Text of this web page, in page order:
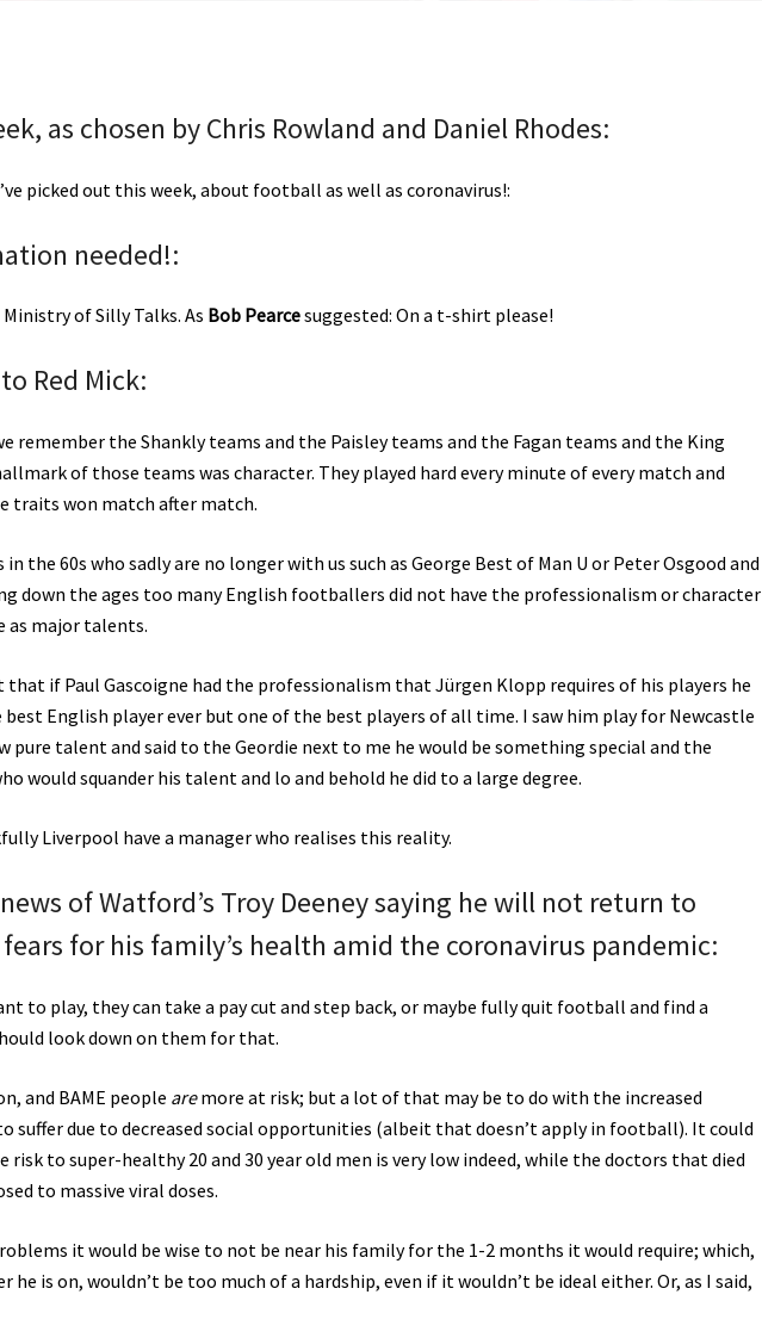
as chosen by Chris Rowland and Daniel Rhodes:
picked out this week, about football as well as coronavirus!:
needed!:
of Silly Talks. As Bob Pearcesuggested: On a t-shirt please!
Red Mick:
remember the Shankly teams and the Paisley teams and the Fagan teams and the King
of those teams was character. They played hard every minute of every match and
traits won match after match.
the 60s who sadly are no longer with us such as George Best of Man U or Peter Osgood and
down the ages too many English footballers did not have the professionalism or character
as major talents.
if Paul Gascoigne had the professionalism that Jürgen Klopp requires of his players he
English player ever but one of the best players of all time. I saw him play for Newcastle
pure talent and said to the Geordie next to me he would be something special and the
would squander his talent and lo and behold he did to a large degree.
Liverpool have a manager who realises this reality.
of Watford’s Troy Deeney saying he will not return to
for his family’s health amid the coronavirus pandemic:
to play, they can take a pay cut and step back, or maybe fully quit football and find a
look down on them for that.
and BAME people aremore at risk; but a lot of that may be to do with the increased
suffer due to decreased social opportunities (albeit that doesn’t apply in football). It could
to super-healthy 20 and 30 year old men is very low indeed, while the doctors that died
to massive viral doses.
it would be wise to not be near his family for the 1-2 months it would require; which,
he is on, wouldn’t be too much of a hardship, even if it wouldn’t be ideal either. Or, as I said,